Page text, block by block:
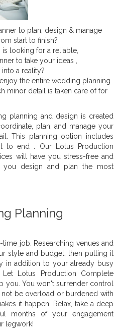
to plan, design & manage
start to finish?
looking for a reliable,
to take your ideas ,
a reality?
the entire wedding planning
minor detail is taken care of for
planning and design is created
plan, and manage your
This planning option includes
to end . Our Lotus Production
will have you stress-free and
design and plan the most
Planning
job. Researching venues and
style and budget, then putting it
in addition to your already busy
Lotus Production Complete
you. You won't surrender control
be overload or burdened with
it happen. Relax, take a deep
months of your engagement
legwork!